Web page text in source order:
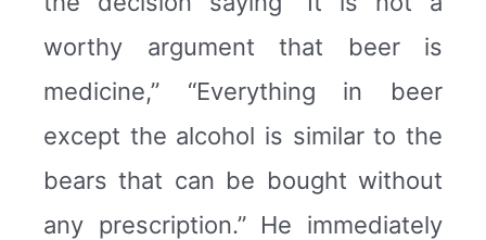
worthy argument that beer is
medicine,” “Everything in beer
except the alcohol is similar to the
bears that can be bought without
any prescription.” He immediately